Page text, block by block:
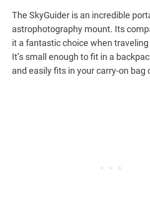
The SkyGuider is an incredible
astrophotography mount. Its
it a fantastic choice when
It’s small enough to fit in a
and easily fits in your carry-on bag